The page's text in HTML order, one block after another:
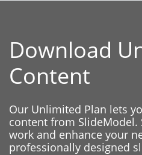
Download
Content
Our Unlimited Plan lets
content from SlideModel.
work and enhance your
professionally designed